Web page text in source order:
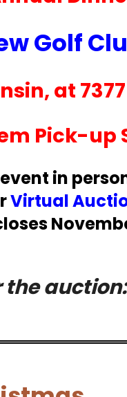
Golf
at
Pick-up
in
Virtual
the auction: